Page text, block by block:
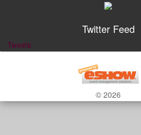
Twitter Feed
Tweets
© 2026